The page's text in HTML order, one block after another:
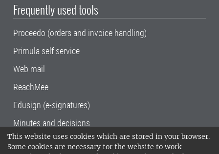
This website uses cookies which are stored in your browser.
Some cookies are necessary for the website to work
Frequently used tools
Proceedo (orders and invoice handling)
Primula self service
Web mail
ReachMee
Edusign (e-signatures)
Minutes and decisions
SLU, the Swedish University of Agricultural